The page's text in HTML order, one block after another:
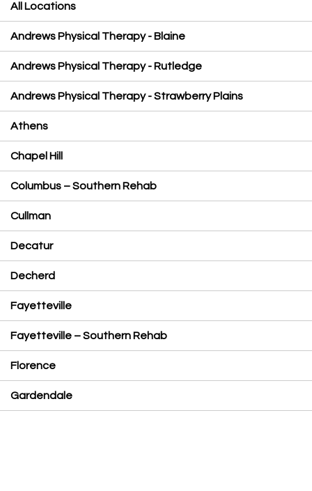
All Locations
Andrews Physical Therapy - Blaine
Andrews Physical Therapy - Rutledge
Andrews Physical Therapy - Strawberry Plains
Athens
Chapel Hill
Columbus – Southern Rehab
Cullman
Decatur
Decherd
Fayetteville
Fayetteville – Southern Rehab
Florence
Gardendale